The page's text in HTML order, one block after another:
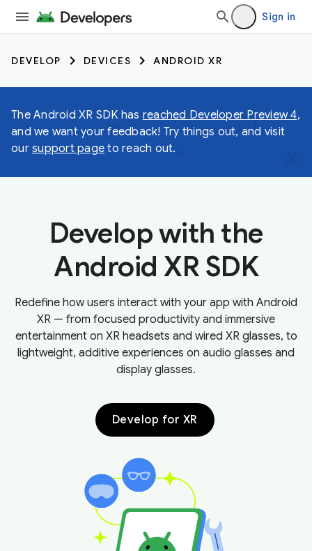
Sign in
DEVELOP DEVICES ANDROID XR
The Android XR SDK has reached Developer Preview 4,
and we want your feedback! Try things out, and visit
our support page to reach out.
Develop with the
Android XR SDK
Redefine how users interact with your app with Android
XR — from focused productivity and immersive
entertainment on XR headsets and wired XR glasses, to
lightweight, additive experiences on audio glasses and
display glasses.
Develop for XR